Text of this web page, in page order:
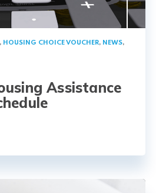
, HOUSING CHOICE VOUCHER, NEWS,
Assistance